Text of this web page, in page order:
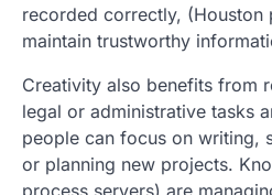
recorded correctly, (Houston
maintain trustworthy
Creativity also benefits from
legal or administrative tasks
people can focus on writing,
or planning new projects.
process servers) are